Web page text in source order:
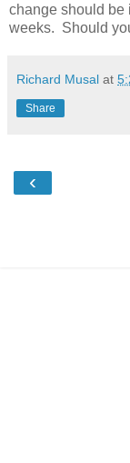
change should be
weeks. Should
Richard Musal at
Share
‹